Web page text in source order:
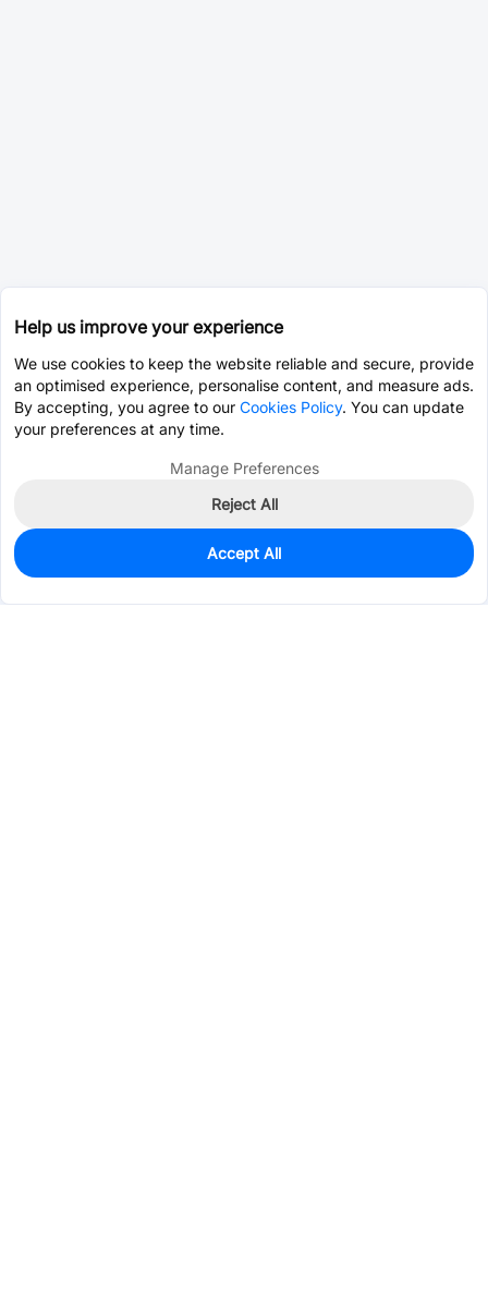
15
$0.2322
Help us improve your experience
We use cookies to keep the website reliable and secure, provide
an optimised experience, personalise content, and measure ads.
By accepting, you agree to our Cookies Policy. You can update
your preferences at any time.
Manage Preferences
Reject All
Accept All